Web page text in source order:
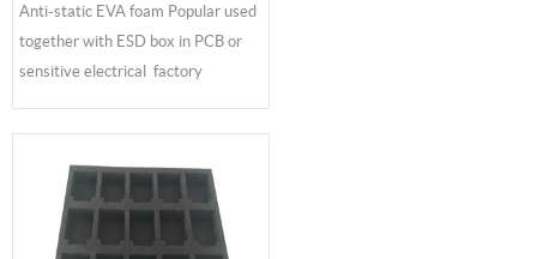
Anti-static EVA foam Popular used
together with ESD box in PCB or
sensitive electrical factory